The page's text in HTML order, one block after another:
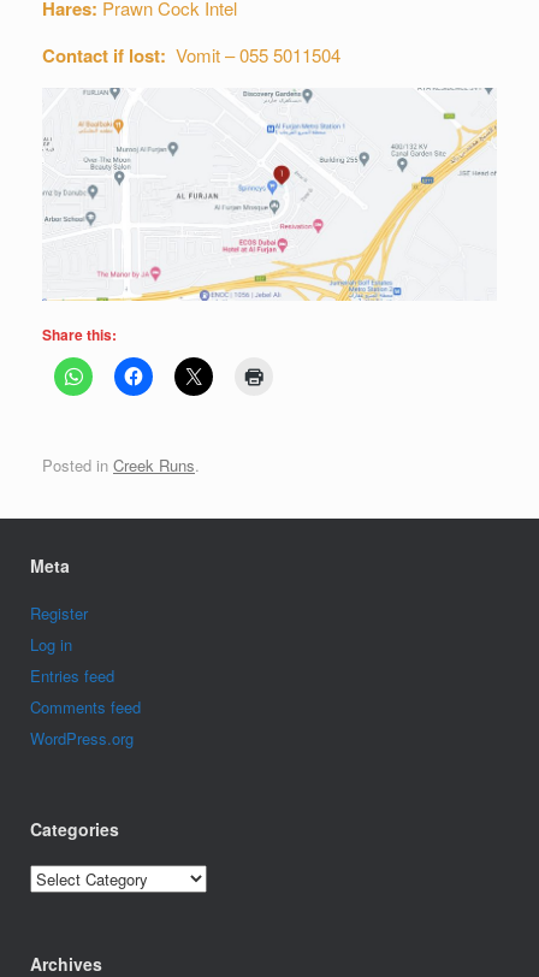
Hares: Prawn Cock Intel
Contact if lost: Vomit – 055 5011504
Share this:
Posted in Creek Runs.
Meta
Register
Log in
Entries feed
Comments feed
WordPress.org
Categories
Categories
Archives